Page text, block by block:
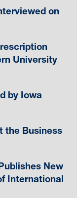
on
University
by Iowa
the Business
New
International